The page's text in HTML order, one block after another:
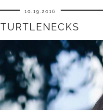
10.19.2016
TURTLENECKS